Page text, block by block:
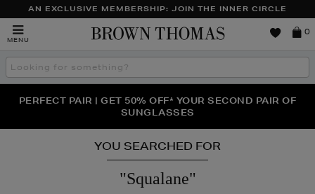
AN EXCLUSIVE MEMBERSHIP: JOIN THE INNER CIRCLE
MENU
Brown
0
Search
the
THE NINJA SUMMER EVENT IS HERE | SHOP NOW
NEW SCENTS FOR YOU FROM JO MALONE LONDON,
SOL DE JANEIRO & MORE
PERFECT PAIR | GET 50% OFF* YOUR SECOND PAIR OF
SUNGLASSES
YOU SEARCHED FOR
"Squalane"